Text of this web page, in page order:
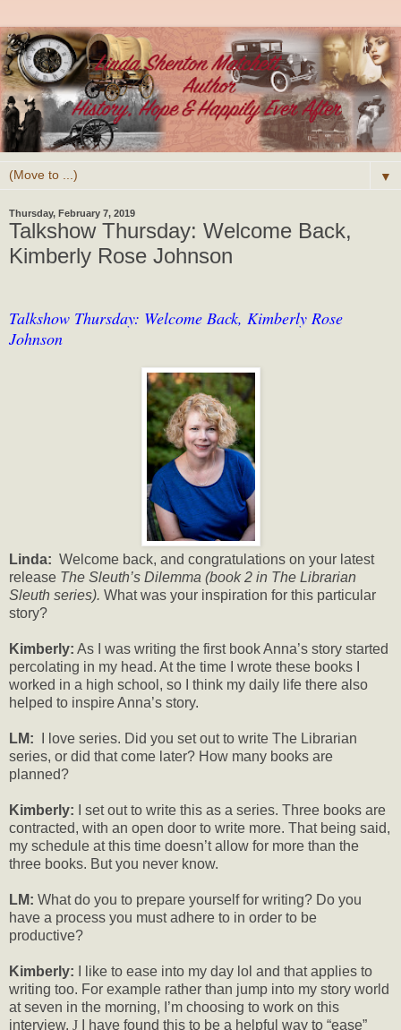
▼
Thursday, February 7, 2019
Talkshow Thursday: Welcome Back,
Kimberly Rose Johnson
Talkshow Thursday: Welcome Back, Kimberly Rose
Johnson
Linda: Welcome back, and congratulations on your latest
release The Sleuth’s Dilemma (book 2 in The Librarian
Sleuth series). What was your inspiration for this particular
story?
Kimberly: As I was writing the first book Anna’s story started
percolating in my head. At the time I wrote these books I
worked in a high school, so I think my daily life there also
helped to inspire Anna’s story.
LM:
I love series. Did you set out to write The Librarian
series, or did that come later? How many books are
planned?
Kimberly:
I set out to write this as a series. Three books are
contracted, with an open door to write more. That being said,
my schedule at this time doesn’t allow for more than the
three books. But you never know.
LM: What do you to prepare yourself for writing? Do you
have a process you must adhere to in order to be
productive?
Kimberly: I like to ease into my day lol and that applies to
writing too. For example rather than jump into my story world
at seven in the morning, I’m choosing to work on this
interview. J I have found this to be a helpful way to “ease”